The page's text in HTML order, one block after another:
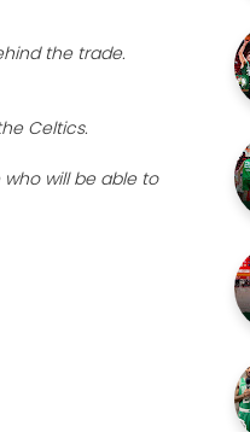
the trade.
Celtics.
will be able to